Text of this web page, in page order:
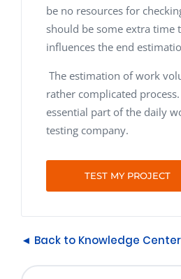
be no resources for
should be some extra time
influences the end
The estimation of work
rather complicated
essential part of the daily
testing company.
TEST MY PROJECT
◄ Back to Knowledge Center